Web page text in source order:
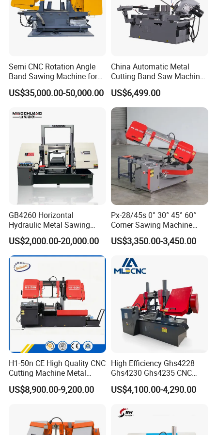
Semi CNC Rotation Angle
Band Sawing Machine for
Beams Band Sawing
Cutting Machine Metal
Cut off Steel Metal Cutting
US$35,000.00-50,000.00
China Automatic Metal
Cutting Band Saw Machine
Lypx-25/46s 45/94/Min
Speed
US$6,499.00
GB4260 Horizontal
Hydraulic Metal Sawing
Machine for Whole Bundle
Cutting
US$2,000.00-20,000.00
Px-28/45s 0° 30° 45° 60°
Corner Sawing Machine
Band Saw
US$3,350.00-3,450.00
H1-50n CE High Quality CNC
Cutting Machine Metal
Band Saw Machine
US$8,900.00-9,200.00
High Efficiency Ghs4228
Ghs4230 Ghs4235 CNC
Band Saw
US$4,100.00-4,290.00